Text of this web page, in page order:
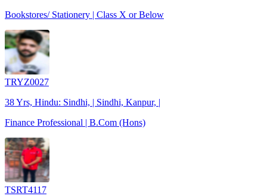
Bookstores/ Stationery | Class X or Below
TRYZ0027
38 Yrs, Hindu: Sindhi, | Sindhi, Kanpur, |
Finance Professional | B.Com (Hons)
TSRT4117